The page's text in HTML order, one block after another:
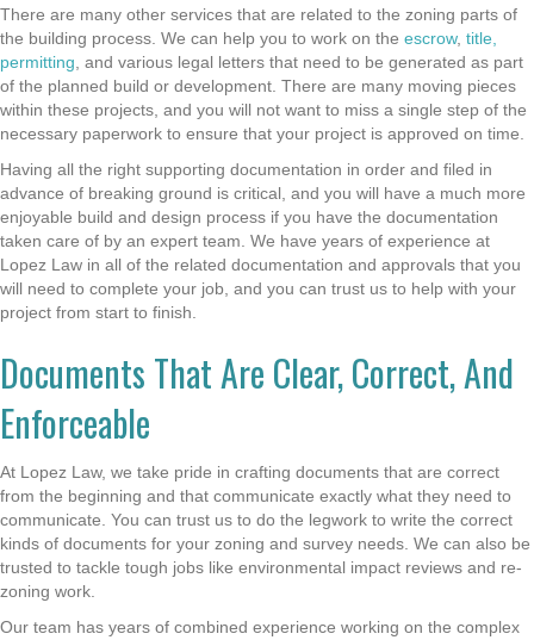
There are many other services that are related to the zoning parts of
the building process. We can help you to work on the escrow, title,
permitting , and various legal letters that need to be generated as part
of the planned build or development. There are many moving pieces
within these projects, and you will not want to miss a single step of the
necessary paperwork to ensure that your project is approved on time.
Having all the right supporting documentation in order and filed in
advance of breaking ground is critical, and you will have a much more
enjoyable build and design process if you have the documentation
taken care of by an expert team. We have years of experience at
Lopez Law in all of the related documentation and approvals that you
will need to complete your job, and you can trust us to help with your
project from start to finish.
Documents That Are Clear, Correct, And
Enforceable
At Lopez Law, we take pride in crafting documents that are correct
from the beginning and that communicate exactly what they need to
communicate. You can trust us to do the legwork to write the correct
kinds of documents for your zoning and survey needs. We can also be
trusted to tackle tough jobs like environmental impact reviews and re-
zoning work.
Our team has years of combined experience working on the complex